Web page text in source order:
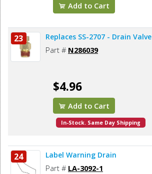
Add to Cart
23 Replaces SS-2707 - Drain Valve
Part # N286039
$4.96
Add to Cart
In-Stock. Same Day Shipping
24 Label Warning Drain
Part # LA-3092-1